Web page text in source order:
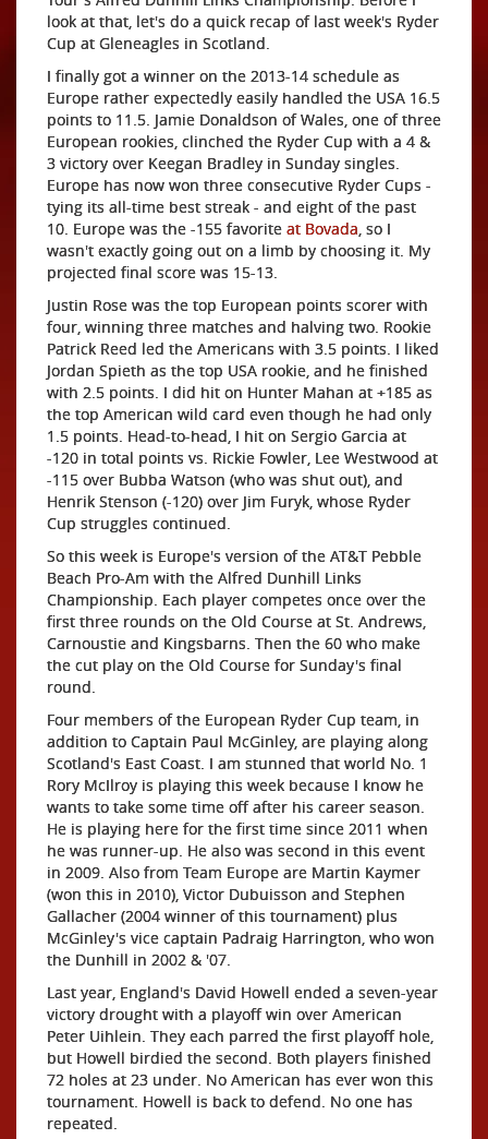
look at that, let's do a quick recap of last week's Ryder
Cup at Gleneagles in Scotland.
I finally got a winner on the 2013-14 schedule as
Europe rather expectedly easily handled the USA 16.5
points to 11.5. Jamie Donaldson of Wales, one of three
European rookies, clinched the Ryder Cup with a 4 &
3 victory over Keegan Bradley in Sunday singles.
Europe has now won three consecutive Ryder Cups -
tying its all-time best streak - and eight of the past
10. Europe was the -155 favorite at Bovada, so I
wasn't exactly going out on a limb by choosing it. My
projected final score was 15-13.
Justin Rose was the top European points scorer with
four, winning three matches and halving two. Rookie
Patrick Reed led the Americans with 3.5 points. I liked
Jordan Spieth as the top USA rookie, and he finished
with 2.5 points. I did hit on Hunter Mahan at +185 as
the top American wild card even though he had only
1.5 points. Head-to-head, I hit on Sergio Garcia at
-120 in total points vs. Rickie Fowler, Lee Westwood at
-115 over Bubba Watson (who was shut out), and
Henrik Stenson (-120) over Jim Furyk, whose Ryder
Cup struggles continued.
So this week is Europe's version of the AT&T Pebble
Beach Pro-Am with the Alfred Dunhill Links
Championship. Each player competes once over the
first three rounds on the Old Course at St. Andrews,
Carnoustie and Kingsbarns. Then the 60 who make
the cut play on the Old Course for Sunday's final
round.
Four members of the European Ryder Cup team, in
addition to Captain Paul McGinley, are playing along
Scotland's East Coast. I am stunned that world No. 1
Rory McIlroy is playing this week because I know he
wants to take some time off after his career season.
He is playing here for the first time since 2011 when
he was runner-up. He also was second in this event
in 2009. Also from Team Europe are Martin Kaymer
(won this in 2010), Victor Dubuisson and Stephen
Gallacher (2004 winner of this tournament) plus
McGinley's vice captain Padraig Harrington, who won
the Dunhill in 2002 & '07.
Last year, England's David Howell ended a seven-year
victory drought with a playoff win over American
Peter Uihlein. They each parred the first playoff hole,
but Howell birdied the second. Both players finished
72 holes at 23 under. No American has ever won this
tournament. Howell is back to defend. No one has
repeated.